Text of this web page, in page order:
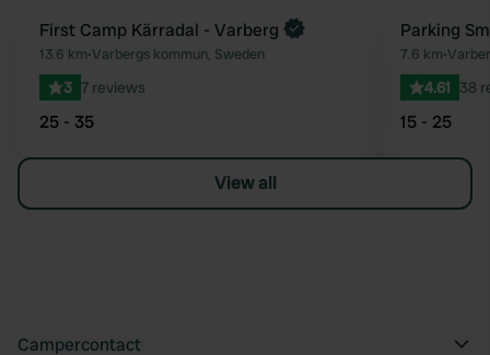
Favourite
First Camp Kärradal - Varberg
13.6 km•Varbergs kommun, Sweden
3 7 reviews
25 - 35
Parking
7.6 km•
4.61 38
15 - 25
View all
Campercontact